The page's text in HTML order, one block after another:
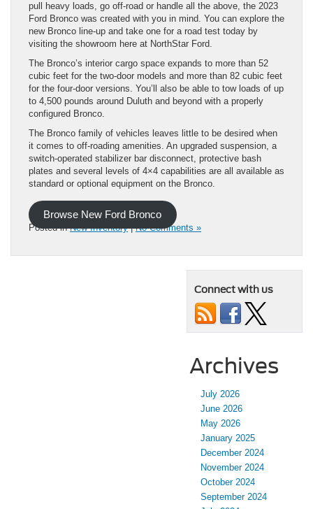
pull heavy loads, go off-road or handle all the above, the 2023
Ford Bronco was created with you in mind. You can explore the
new Bronco line-up and take one for a road test today by
visiting the showroom here at NorthStar Ford.
The Bronco’s interior cargo space expands to more than 52
cubic feet for the two-door models and more than 82 cubic feet
for the four-door versions. You’ll also be able to tow loads of up
to 4,500 pounds around Duluth and beyond with a properly
configured Bronco.
The Bronco family of vehicles leaves little to be desired when
it comes to off-roading amenities. An upgraded suspension, a
switch-operated stabilizer bar disconnect, protective bash
plates and several levels of 4×4 capabilities are all available as
standard or optional equipment on the Bronco.
Browse New Ford Bronco
Posted inNew Inventory|No Comments »
Connect with us
Archives
July 2026
June 2026
May 2026
January 2025
December 2024
November 2024
October 2024
September 2024